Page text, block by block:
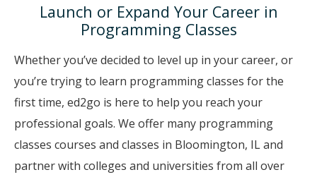
Launch or Expand Your Career in
Programming Classes
Whether you’ve decided to level up in your career, or
you’re trying to learn programming classes for the
first time, ed2go is here to help you reach your
professional goals. We offer many programming
classes courses and classes in Bloomington, IL and
partner with colleges and universities from all over